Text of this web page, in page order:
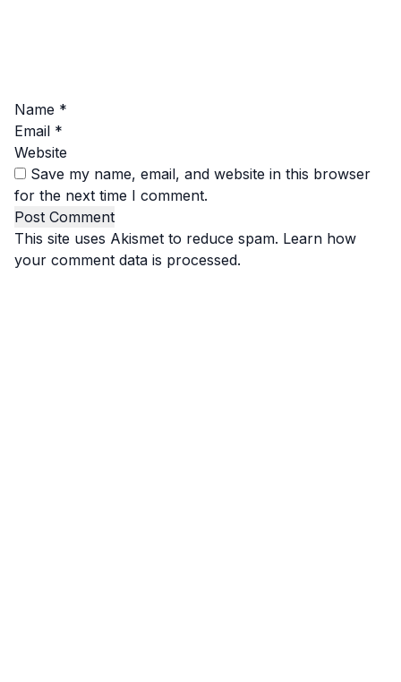
Name *
Email *
Website
Save my name, email, and website in this browser
for the next time I comment.
This site uses Akismet to reduce spam. Learn how
your comment data is processed.